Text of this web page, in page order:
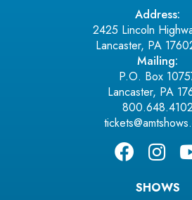
Address:
2425 Lincoln
Lancaster, PA
Mailing:
P.O. Box
Lancaster, PA
800.648.4102
SHOWS